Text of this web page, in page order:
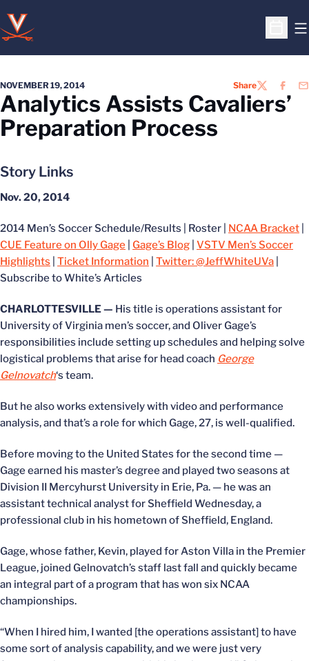
Open
NOVEMBER 19, 2014 ShareTWITTER
Analytics Assists Cavaliers’
Preparation Process
Story Links
Nov. 20, 2014
2014 Men’s Soccer Schedule/Results | Roster | NCAA Bracket
CUE Feature on Olly Gage
Gage’s Blog VSTV Men’s Soccer
Highlights
Ticket Information Twitter: @JeffWhiteUVa
Subscribe to White’s Articles
CHARLOTTESVILLE — His title is operations assistant for
University of Virginia men’s soccer, and Oliver Gage’s
responsibilities include setting up schedules and helping solve
logistical problems that arise for head coach George
Gelnovatch‘s team.
But he also works extensively with video and performance
analysis, and that’s a role for which Gage, 27, is well-qualified.
Before moving to the United States for the second time —
Gage earned his master’s degree and played two seasons at
Division II Mercyhurst University in Erie, Pa. — he was an
assistant technical analyst for Sheffield Wednesday, a
professional club in his hometown of Sheffield, England.
Gage, whose father, Kevin, played for Aston Villa in the Premier
League, joined Gelnovatch’s staff last fall and quickly became
an integral part of a program that has won six NCAA
championships.
“When I hired him, I wanted [the operations assistant] to have
some sort of analysis capability, and we were just very